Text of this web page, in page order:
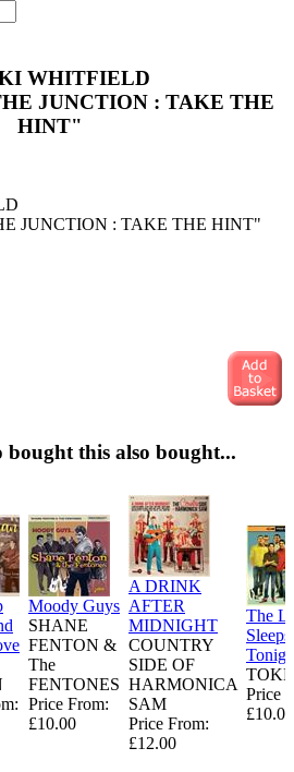
WHITFIELD
JUNCTION : TAKE THE
HINT"
JUNCTION : TAKE THE HINT"
bought this also bought...
Moody Guys
SHANE
FENTON &
The
FENTONES
Price From:
£10.00
A DRINK
AFTER
MIDNIGHT
COUNTRY
SIDE OF
HARMONICA
SAM
Price From:
£12.00
The
Sleeps
Price
£10.00